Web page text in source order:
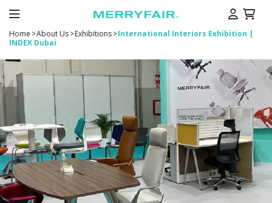
Home >About Us>Exhibitions>International Interiors Exhibition |
INDEX Dubai